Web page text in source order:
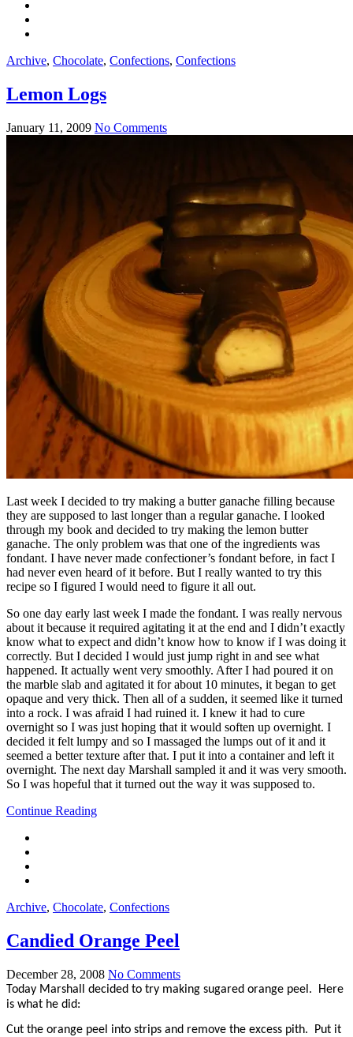
Archive, Chocolate, Confections, Confections
Lemon Logs
January 11, 2009 No Comments
Last week I decided to try making a butter ganache filling because
they are supposed to last longer than a regular ganache. I looked
through my book and decided to try making the lemon butter
ganache. The only problem was that one of the ingredients was
fondant. I have never made confectioner’s fondant before, in fact I
had never even heard of it before. But I really wanted to try this
recipe so I figured I would need to figure it all out.
So one day early last week I made the fondant. I was really nervous
about it because it required agitating it at the end and I didn’t exactly
know what to expect and didn’t know how to know if I was doing it
correctly. But I decided I would just jump right in and see what
happened. It actually went very smoothly. After I had poured it on
the marble slab and agitated it for about 10 minutes, it began to get
opaque and very thick. Then all of a sudden, it seemed like it turned
into a rock. I was afraid I had ruined it. I knew it had to cure
overnight so I was just hoping that it would soften up overnight. I
decided it felt lumpy and so I massaged the lumps out of it and it
seemed a better texture after that. I put it into a container and left it
overnight. The next day Marshall sampled it and it was very smooth.
So I was hopeful that it turned out the way it was supposed to.
Continue Reading
Archive, Chocolate, Confections
Candied Orange Peel
December 28, 2008 No Comments
Today Marshall decided to try making sugared orange peel. Here
is what he did:
Cut the orange peel into strips and remove the excess pith. Put it